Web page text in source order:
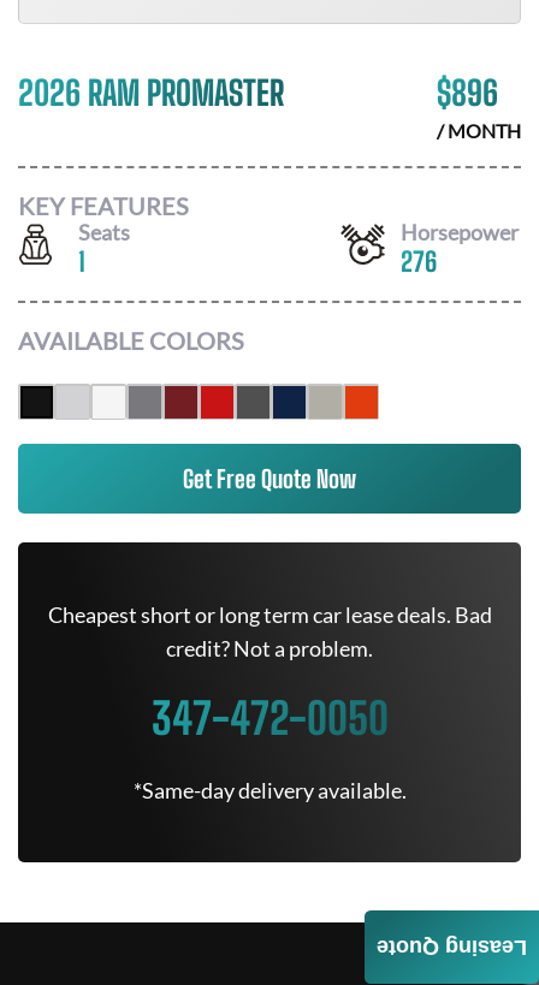
2026 RAM PROMASTER $896
/ MONTH
KEY FEATURES
Seats
1
Horsepower
276
AVAILABLE COLORS
Get Free Quote Now
Cheapest short or long term car lease deals. Bad
credit? Not a problem.
347-472-0050
*Same-day delivery available.
Leasing Quote